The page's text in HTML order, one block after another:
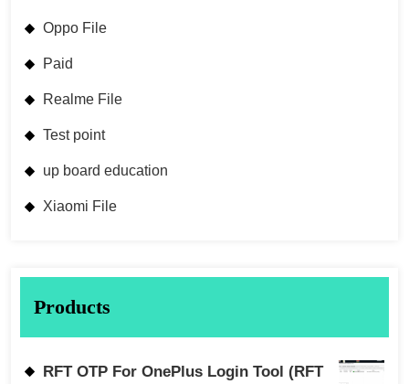
Oppo File
Paid
Realme File
Test point
up board education
Xiaomi File
Products
RFT OTP For OnePlus Login Tool (RFT